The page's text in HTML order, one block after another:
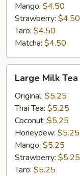
Mango: $4.50
Strawberry: $4.50
Taro: $4.50
Matcha: $4.50
Milk
Tea
Large Milk Tea
Original: $5.25
Thai Tea: $5.25
Coconut: $5.25
Honeydew: $5.25
Mango: $5.25
Strawberry: $5.25
Taro: $5.25